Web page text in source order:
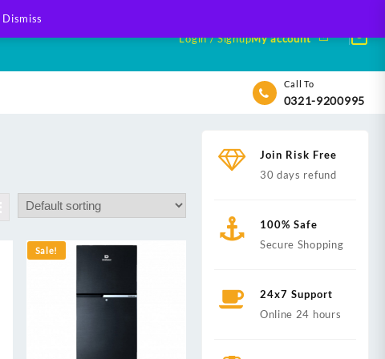
Dismiss
Login / SignupMy account
Call To
0321-9200995
Sale!
Join Risk Free
30 days refund
100% Safe
Secure Shopping
24x7 Support
Online 24 hours